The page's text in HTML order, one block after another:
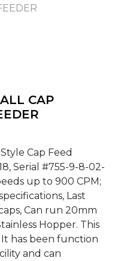
CAP
Cap Feed
Serial #755-9-8-02-
up to 900 CPM;
Last
Can run 20mm
Hopper. This
has been function
and can